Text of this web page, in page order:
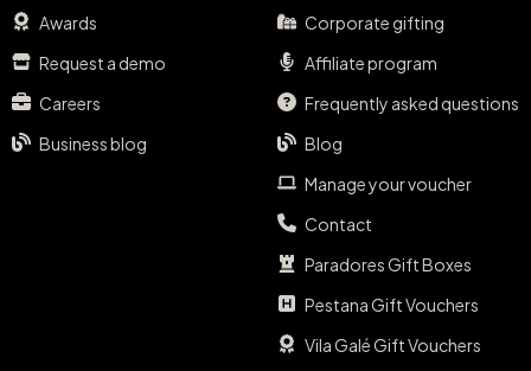
Awards
Request a demo
Careers
Business blog
Corporate gifting
Affiliate program
Frequently asked questions
Blog
Manage your voucher
Contact
Paradores Gift Boxes
Pestana Gift Vouchers
Vila Galé Gift Vouchers